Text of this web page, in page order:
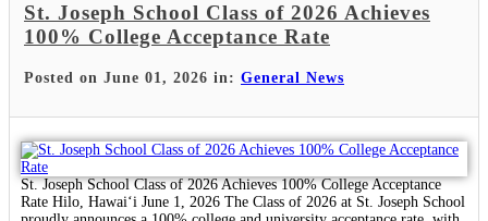
St. Joseph School Class of 2026 Achieves
100% College Acceptance Rate
Posted on June 01, 2026 in: General News
St. Joseph School Class of 2026 Achieves 100% College Acceptance
Rate Hilo, Hawaiʻi June 1, 2026 The Class of 2026 at St. Joseph School